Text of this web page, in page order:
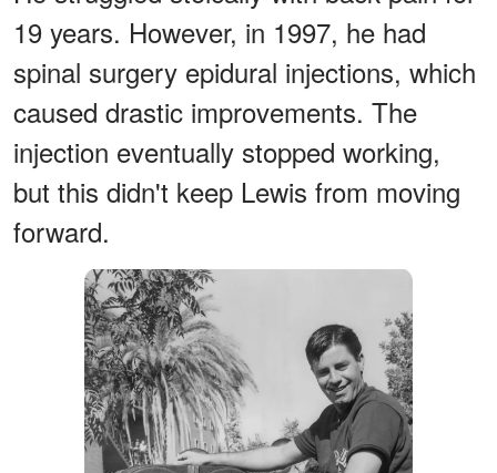
19 years. However, in 1997, he had
spinal surgery epidural injections, which
caused drastic improvements. The
injection eventually stopped working,
but this didn't keep Lewis from moving
forward.